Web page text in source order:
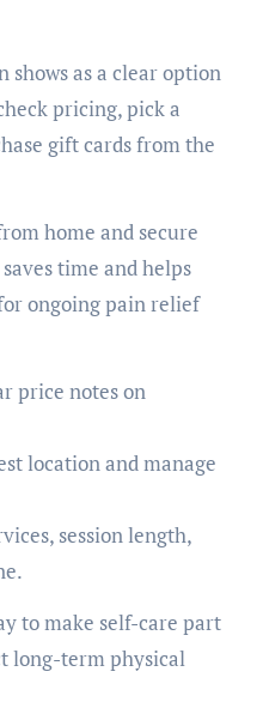
shows as a clear option
pricing, pick a
gift cards from the
home and secure
time and helps
ongoing pain relief
price notes on
location and manage
session length,
to make self-care part
long-term physical